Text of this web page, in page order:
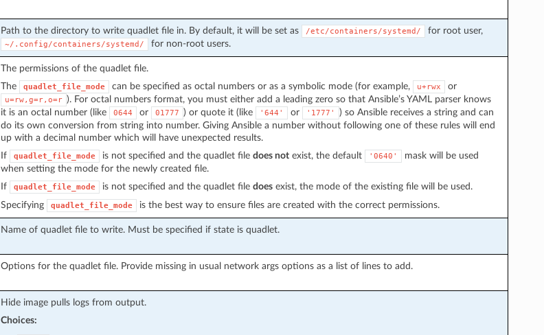
Path to the directory to write quadlet file in. By default, it will be set as /etc/containers/systemd/ for root user,
~/.config/containers/systemd/ for non-root users.
The permissions of the quadlet file.
The
quadlet_file_mode can be specified as octal numbers or as a symbolic mode (for example, u+rwx or
u=rw,g=r,o=r ). For octal numbers format, you must either add a leading zero so that Ansible’s YAML parser knows
it is an octal number (like
0644 or 01777 ) or quote it (like '644' or '1777'
) so Ansible receives a string and can
do its own conversion from string into number. Giving Ansible a number without following one of these rules will end
up with a decimal number which will have unexpected results.
If
quadlet_file_mode is not specified and the quadlet file does notexist, the default '0640'
mask will be used
when setting the mode for the newly created file.
If
quadlet_file_mode is not specified and the quadlet file doesexist, the mode of the existing file will be used.
Specifying
quadlet_file_mode is the best way to ensure files are created with the correct permissions.
Name of quadlet file to write. Must be specified if state is quadlet.
Options for the quadlet file. Provide missing in usual network args options as a list of lines to add.
Hide image pulls logs from output.
Choices: